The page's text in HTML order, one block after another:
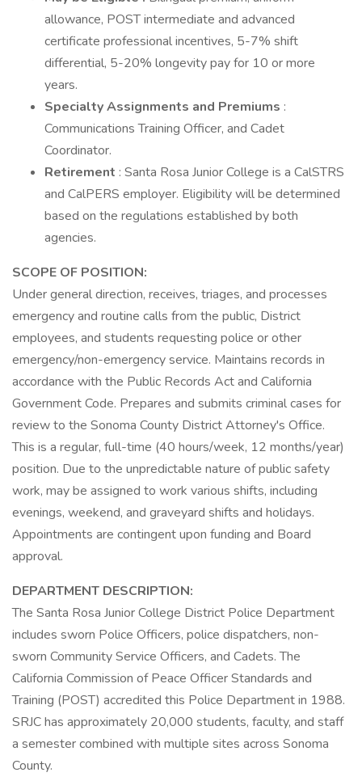
allowance, POST intermediate and advanced
certificate professional incentives, 5-7% shift
differential, 5-20% longevity pay for 10 or more
years.
Specialty Assignments and Premiums :
Communications Training Officer, and Cadet
Coordinator.
Retirement : Santa Rosa Junior College is a CalSTRS
and CalPERS employer. Eligibility will be determined
based on the regulations established by both
agencies.
SCOPE OF POSITION:
Under general direction, receives, triages, and processes
emergency and routine calls from the public, District
employees, and students requesting police or other
emergency/non-emergency service. Maintains records in
accordance with the Public Records Act and California
Government Code. Prepares and submits criminal cases for
review to the Sonoma County District Attorney's Office.
This is a regular, full-time (40 hours/week, 12 months/year)
position. Due to the unpredictable nature of public safety
work, may be assigned to work various shifts, including
evenings, weekend, and graveyard shifts and holidays.
Appointments are contingent upon funding and Board
approval.
DEPARTMENT DESCRIPTION:
The Santa Rosa Junior College District Police Department
includes sworn Police Officers, police dispatchers, non-
sworn Community Service Officers, and Cadets. The
California Commission of Peace Officer Standards and
Training (POST) accredited this Police Department in 1988.
SRJC has approximately 20,000 students, faculty, and staff
a semester combined with multiple sites across Sonoma
County.